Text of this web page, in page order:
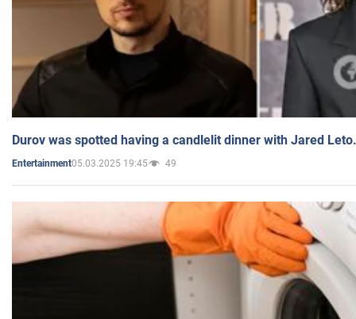
Durov was spotted having a candlelit dinner with Jared
Entertainment05.03.2025 19:45 49